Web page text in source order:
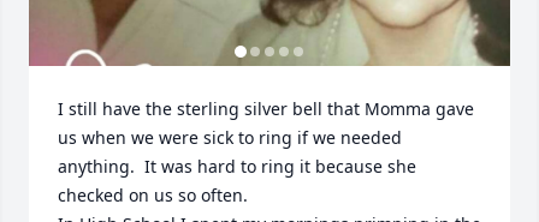
I still have the sterling silver bell that Momma gave
us when we were sick to ring if we needed
anything.  It was hard to ring it because she
checked on us so often.